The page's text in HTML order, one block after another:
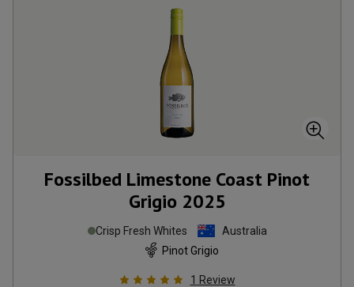
Fossilbed Limestone Coast Pinot
Grigio 2025
Crisp Fresh Whites
Australia
Pinot Grigio
1 Review